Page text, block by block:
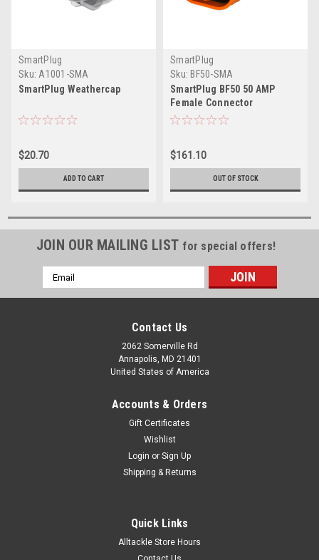
SmartPlug
Sku: A1001-SMA
SmartPlug Weathercap
$20.70
ADD TO CART
SmartPlug
Sku: BF50-SMA
SmartPlug BF50 50 AMP
Female Connector
$161.10
OUT OF STOCK
JOIN OUR MAILING LIST for special offers!
Email
Address
Contact Us
2062 Somerville Rd
Annapolis, MD 21401
United States of America
Accounts & Orders
Gift Certificates
Wishlist
Login or Sign Up
Shipping & Returns
Quick Links
Alltackle Store Hours